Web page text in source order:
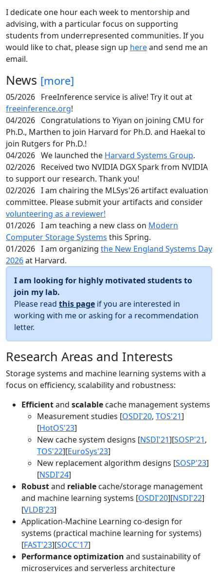
I dedicate one hour each week to mentorship and
advising, with a particular focus on supporting
students from underrepresented communities. If you
would like to chat, please sign up hereand send me an
email.
News [more]
05/2026 FreeInference service is alive! Try it out at
freeinference.org!
04/2026 Congratulations to Yiyan on joining CMU for
Ph.D., Marthen to join Harvard for Ph.D. and Haekal to
join Rutgers for Ph.D.!
04/2026 We launched the Harvard Systems Group.
02/2026 Received two NVIDIA DGX Spark from NVIDIA
to support our research. Thank you!
02/2026 I am chairing the MLSys'26 artifact evaluation
committee. Please submit your artifacts and consider
volunteering as a reviewer!
01/2026 I am teaching a new class on Modern
Computer Storage Systems this Spring.
01/2026 I am organizing the New England Systems Day
2026at Harvard.
I am looking for highly motivated students to
join my lab.
Please read this page if you are interested in
working with me or asking for a recommendation
letter.
Research Areas and Interests
Storage systems and machine learning systems with a
focus on efficiency, scalability and robustness:
Efficientand scalable cache management systems
Measurement studies [OSDI'20, TOS'21]
[HotOS'23]
New cache system designs [NSDI'21][SOSP'21,
TOS'22][EuroSys'23]
New replacement algorithm designs [SOSP'23]
[NSDI'24]
Robustand reliable cache/storage management
and machine learning systems [OSDI'20][NSDI'22]
[VLDB'23]
Application-Machine Learning co-design for
systems (practical machine learning for systems)
[FAST'23][SOCC'17]
Performance optimization and sustainability of
microservices and serverless architecture